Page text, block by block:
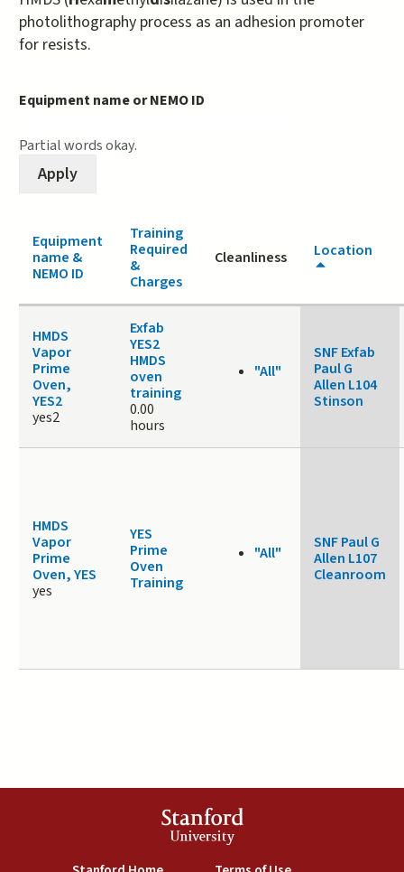
photolithography process as an adhesion promoter
for resists.
Equipment name or NEMO ID
Partial words okay.
Equipment
name &
NEMO ID
Training
Required
&
Charges
Cleanliness Location
HMDS
Vapor
Prime
Oven,
YES2
yes2
Exfab
YES2
HMDS
oven
training
0.00
hours
"All"
SNF Exfab
Paul G
Allen L104
Stinson
HMDS
Vapor
Prime
Oven, YES
yes
YES
Prime
Oven
Training
"All"
SNF Paul G
Allen L107
Cleanroom
Stanford
University